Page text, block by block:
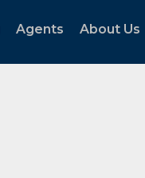
Agents About Us